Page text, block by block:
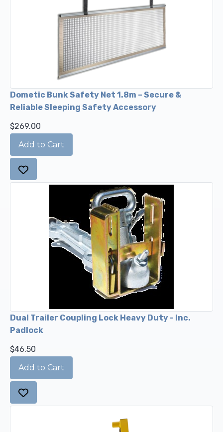
Dometic Bunk Safety Net 1.8m – Secure &
Reliable Sleeping Safety Accessory
$269.00
Dual Trailer Coupling Lock Heavy Duty - Inc.
Padlock
$46.50